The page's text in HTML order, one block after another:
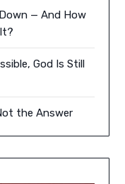
— And How
God Is Still
the Answer